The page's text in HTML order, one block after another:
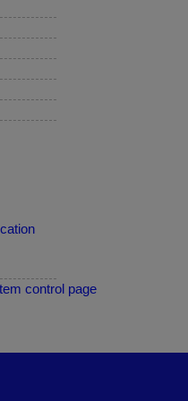
control page